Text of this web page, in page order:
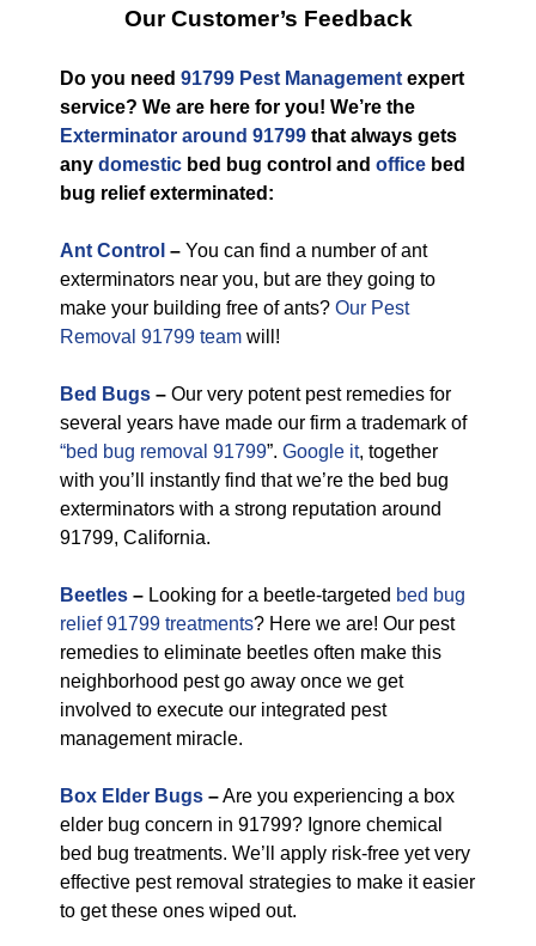
Our Customer’s Feedback
Do you need 91799 Pest Management expert
service? We are here for you! We’re the
Exterminator around 91799 that always gets
any domestic bed bug control and office bed
bug relief exterminated:
Ant Control – You can find a number of ant
exterminators near you, but are they going to
make your building free of ants? Our Pest
Removal 91799 team will!
Bed Bugs – Our very potent pest remedies for
several years have made our firm a trademark of
“bed bug removal 91799”. Google it, together
with you’ll instantly find that we’re the bed bug
exterminators with a strong reputation around
91799, California.
Beetles – Looking for a beetle-targeted bed bug
relief 91799 treatments? Here we are! Our pest
remedies to eliminate beetles often make this
neighborhood pest go away once we get
involved to execute our integrated pest
management miracle.
Box Elder Bugs –Are you experiencing a box
elder bug concern in 91799? Ignore chemical
bed bug treatments. We’ll apply risk-free yet very
effective pest removal strategies to make it easier
to get these ones wiped out.